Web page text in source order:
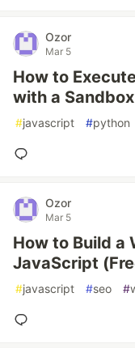
Ozor
Mar 5
How to
with a
#javascript #python
Ozor
Mar 5
How to Build a
JavaScript
#javascript #seo #